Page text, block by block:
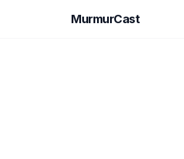
MurmurCast